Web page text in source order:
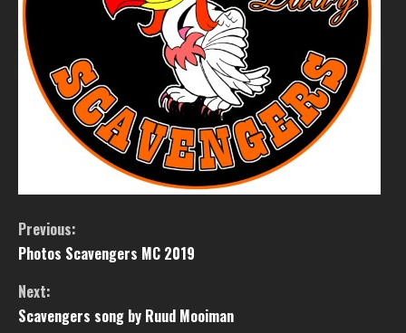
Previous:
Photos Scavengers MC 2019
Next:
Scavengers song by Ruud Mooiman